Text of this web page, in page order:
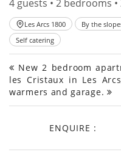
4 guests • 2 bedrooms
Les Arcs 1800 By the
Self catering
New 2 bedroom
les Cristaux in Les
warmers and garage.
ENQUIRE :